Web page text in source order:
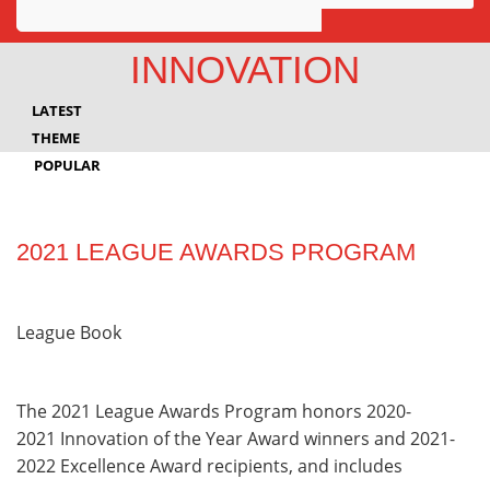
Awards
Innovation
INNOVATION
LATEST
THEME
POPULAR
2021 LEAGUE AWARDS PROGRAM
League Book
The 2021 League Awards Program honors 2020-
2021 Innovation of the Year Award winners and 2021-
2022 Excellence Award recipients, and includes